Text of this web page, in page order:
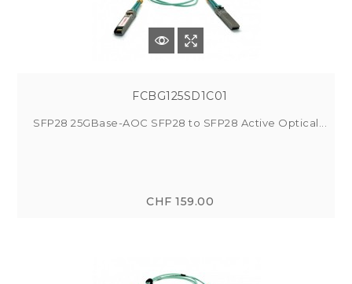
FCBG125SD1C01
SFP28 25GBase-AOC SFP28 to SFP28 Active Optical...
CHF 159.00